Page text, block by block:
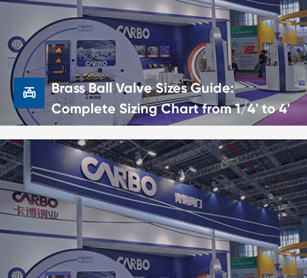

Brass Ball Valve Sizes Guide:
Complete Sizing Chart from 1/4' to 4'

Brass Ball Valve Sizes Guide:
Complete Sizing Chart from 1/4' to
4'
22 Jun,2026